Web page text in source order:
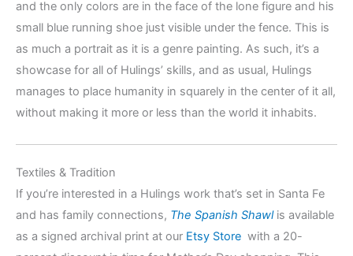
and the only colors are in the face of the lone figure and his
small blue running shoe just visible under the fence. This is
as much a portrait as it is a genre painting. As such, it’s a
showcase for all of Hulings’ skills, and as usual, Hulings
manages to place humanity in squarely in the center of it all,
without making it more or less than the world it inhabits.
Textiles & Tradition
If you’re interested in a Hulings work that’s set in Santa Fe
and has family connections, The Spanish Shawl is available
as a signed archival print at our Etsy Store with a 20-